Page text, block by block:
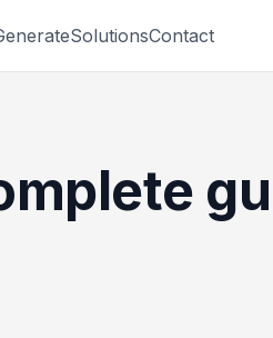
SolutionsContact